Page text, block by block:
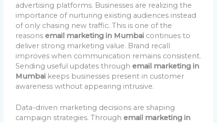
advertising platforms. Businesses are realizing the
importance of nurturing existing audiences instead
of only chasing new traffic. This is one of the
reasonsemail marketing in Mumbai continues to
deliver strong marketing value. Brand recall
improves when communication remains consistent.
Sending useful updates throughemail marketing in
Mumbai keeps businesses present in customer
awareness without appearing intrusive.
Data-driven marketing decisions are shaping
campaign strategies. Throughemail marketing in